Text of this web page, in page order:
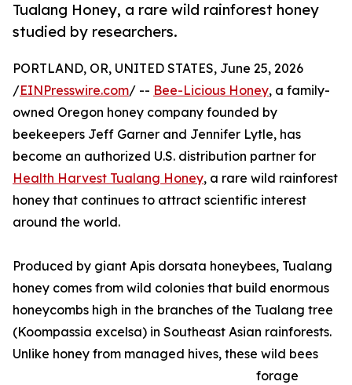
Tualang Honey, a rare wild rainforest honey
studied by researchers.
PORTLAND, OR, UNITED STATES, June 25, 2026
/EINPresswire.com/ -- Bee-Licious Honey, a family-
owned Oregon honey company founded by
beekeepers Jeff Garner and Jennifer Lytle, has
become an authorized U.S. distribution partner for
Health Harvest Tualang Honey, a rare wild rainforest
honey that continues to attract scientific interest
around the world.
Produced by giant Apis dorsata honeybees, Tualang
honey comes from wild colonies that build enormous
honeycombs high in the branches of the Tualang tree
(Koompassia excelsa) in Southeast Asian rainforests.
Unlike honey from managed hives, these wild bees
forage